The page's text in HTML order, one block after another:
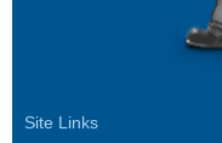
Site Links